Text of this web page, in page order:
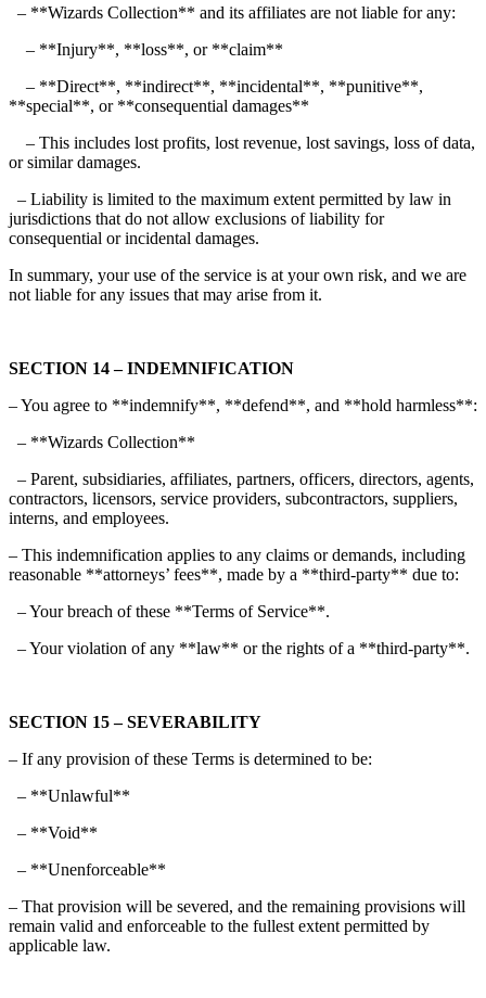
– **Wizards Collection** and its affiliates are not liable for any:
– **Injury**, **loss**, or **claim**
– **Direct**, **indirect**, **incidental**, **punitive**,
**special**, or **consequential damages**
– This includes lost profits, lost revenue, lost savings, loss of data,
or similar damages.
– Liability is limited to the maximum extent permitted by law in
jurisdictions that do not allow exclusions of liability for
consequential or incidental damages.
In summary, your use of the service is at your own risk, and we are
not liable for any issues that may arise from it.
SECTION 14 – INDEMNIFICATION
– You agree to **indemnify**, **defend**, and **hold harmless**:
– **Wizards Collection**
– Parent, subsidiaries, affiliates, partners, officers, directors, agents,
contractors, licensors, service providers, subcontractors, suppliers,
interns, and employees.
– This indemnification applies to any claims or demands, including
reasonable **attorneys’ fees**, made by a **third-party** due to:
– Your breach of these **Terms of Service**.
– Your violation of any **law** or the rights of a **third-party**.
SECTION 15 – SEVERABILITY
– If any provision of these Terms is determined to be:
– **Unlawful**
– **Void**
– **Unenforceable**
– That provision will be severed, and the remaining provisions will
remain valid and enforceable to the fullest extent permitted by
applicable law.